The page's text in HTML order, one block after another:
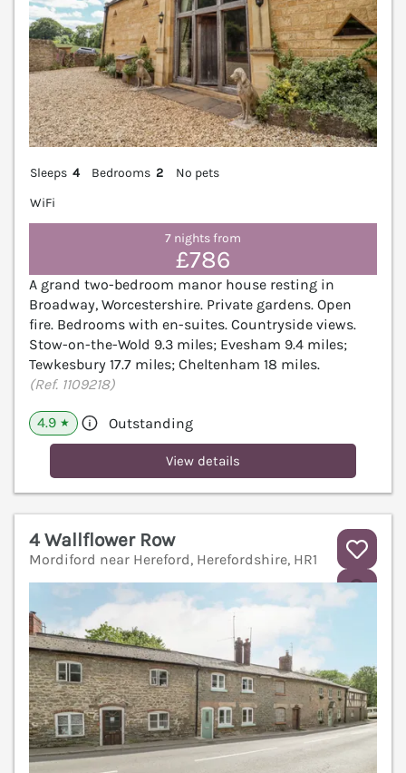
Sleeps 4 Bedrooms 2
No pets
WiFi
7 nights from
£786
A grand two-bedroom manor house resting in
Broadway, Worcestershire. Private gardens. Open
fire. Bedrooms with en-suites. Countryside views.
Stow-on-the-Wold 9.3 miles; Evesham 9.4 miles;
Tewkesbury 17.7 miles; Cheltenham 18 miles.
(Ref. 1109218)
4.9 ★ Outstanding
View details
4 Wallflower Row
Mordiford near Hereford, Herefordshire, HR1